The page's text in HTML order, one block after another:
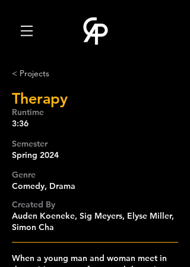
< Projects
Therapy
Runtime
3:36
Semester
Spring 2024
Genre
Comedy, Drama
Created By
Auden Koeneke, Sig Meyers, Elyse Miller,
Simon Cha
When a young man and woman meet in